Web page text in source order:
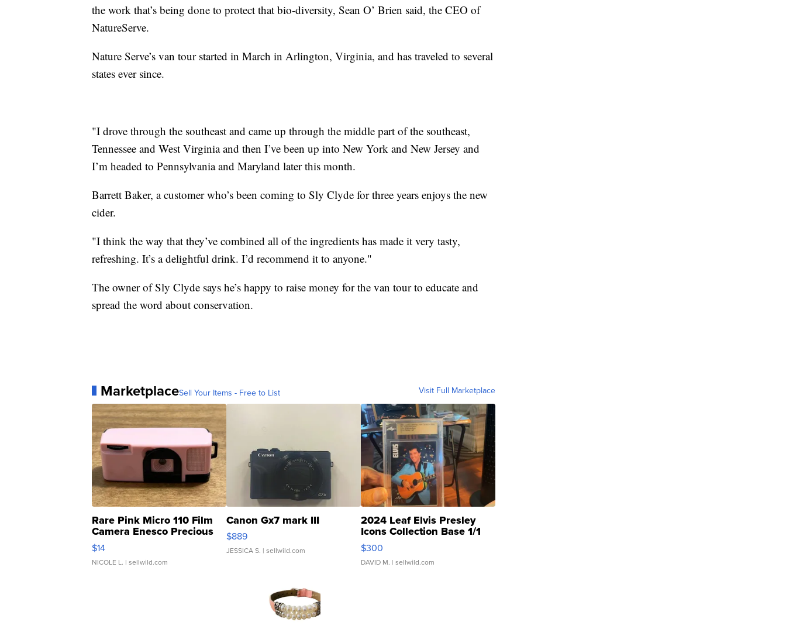
the work that’s being done to protect that bio-diversity, Sean O’ Brien said, the CEO of
NatureServe.
Nature Serve’s van tour started in March in Arlington, Virginia, and has traveled to several
states ever since.
"I drove through the southeast and came up through the middle part of the southeast,
Tennessee and West Virginia and then I’ve been up into New York and New Jersey and
I’m headed to Pennsylvania and Maryland later this month.
Barrett Baker, a customer who’s been coming to Sly Clyde for three years enjoys the new
cider.
"I think the way that they’ve combined all of the ingredients has made it very tasty,
refreshing. It’s a delightful drink. I’d recommend it to anyone."
The owner of Sly Clyde says he’s happy to raise money for the van tour to educate and
spread the word about conservation.
MarketplaceSell Your Items - Free to List Visit Full Marketplace
Rare Pink Micro 110 Film
Camera Enesco Precious
Moments TD4
$14
NICOLE L. | sellwild.com
Canon Gx7 mark III
$889
JESSICA S. | sellwild.com
2024 Leaf Elvis Presley
Icons Collection Base 1/1
SSP Clear ...
$300
DAVID M. | sellwild.com